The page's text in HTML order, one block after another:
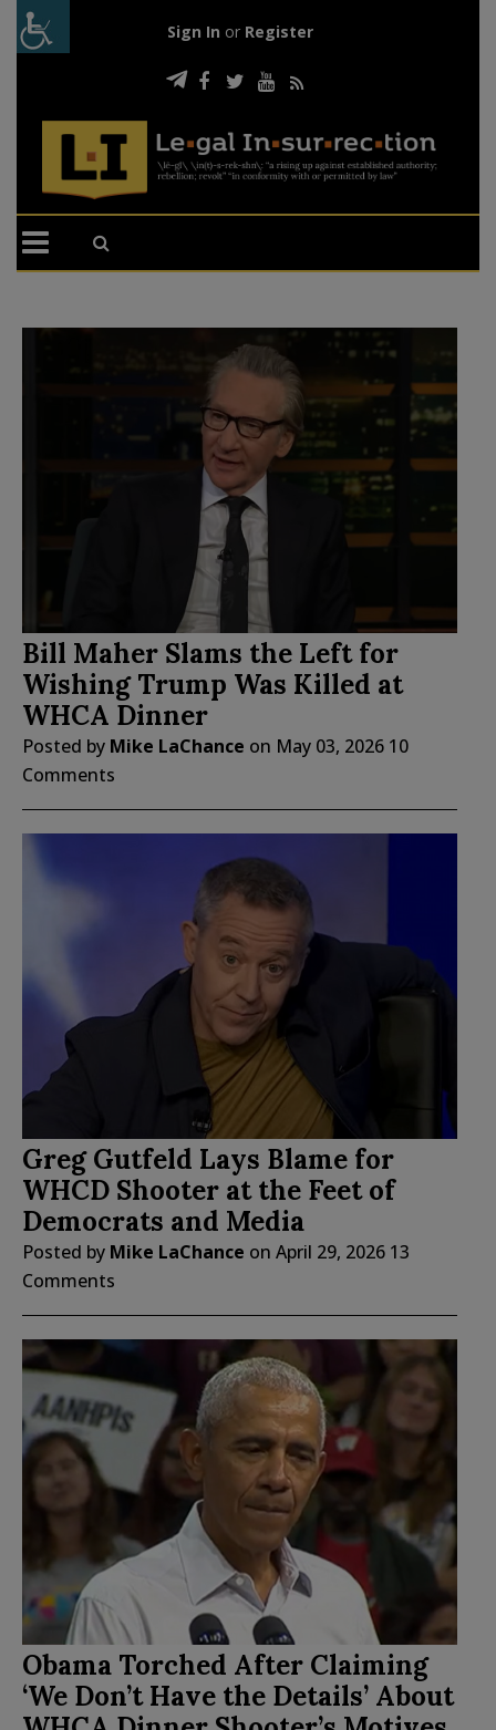
Sign In or Register
Bill Maher Slams the Left for
Wishing Trump Was Killed at
WHCA Dinner
Posted by Mike LaChance on May 03, 2026 10
Comments
Greg Gutfeld Lays Blame for
WHCD Shooter at the Feet of
Democrats and Media
Posted by Mike LaChance on April 29, 2026 13
Comments
Obama Torched After Claiming
‘We Don’t Have the Details’ About